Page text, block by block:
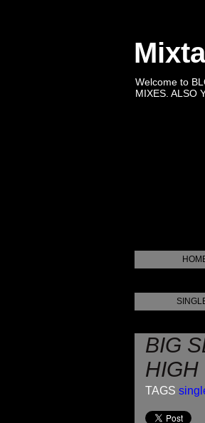
Welcome to
MIXES. ALSO
BIG
HIGH
TAGS